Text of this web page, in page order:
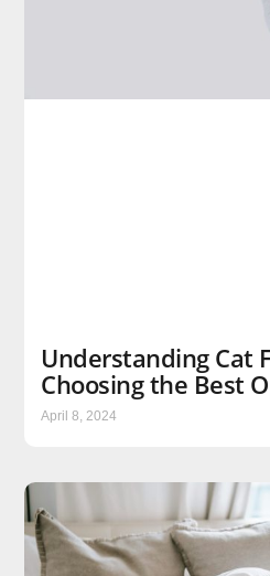
Understanding Cat
Choosing the Best
April 8, 2024